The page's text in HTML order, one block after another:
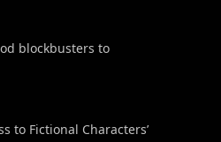
blockbusters to
to Fictional Characters’